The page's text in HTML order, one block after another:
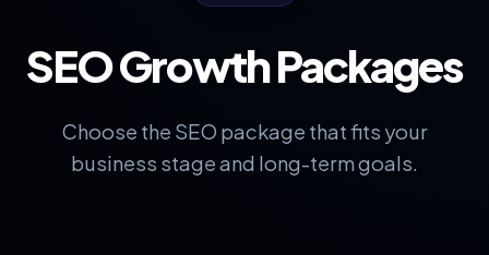
SEO Growth Packages
Choose the SEO package that fits your
business stage and long-term goals.